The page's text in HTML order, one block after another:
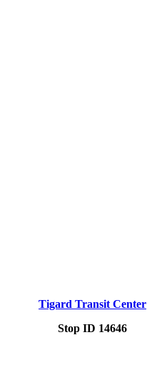
Tigard Transit Center
Stop ID 14646